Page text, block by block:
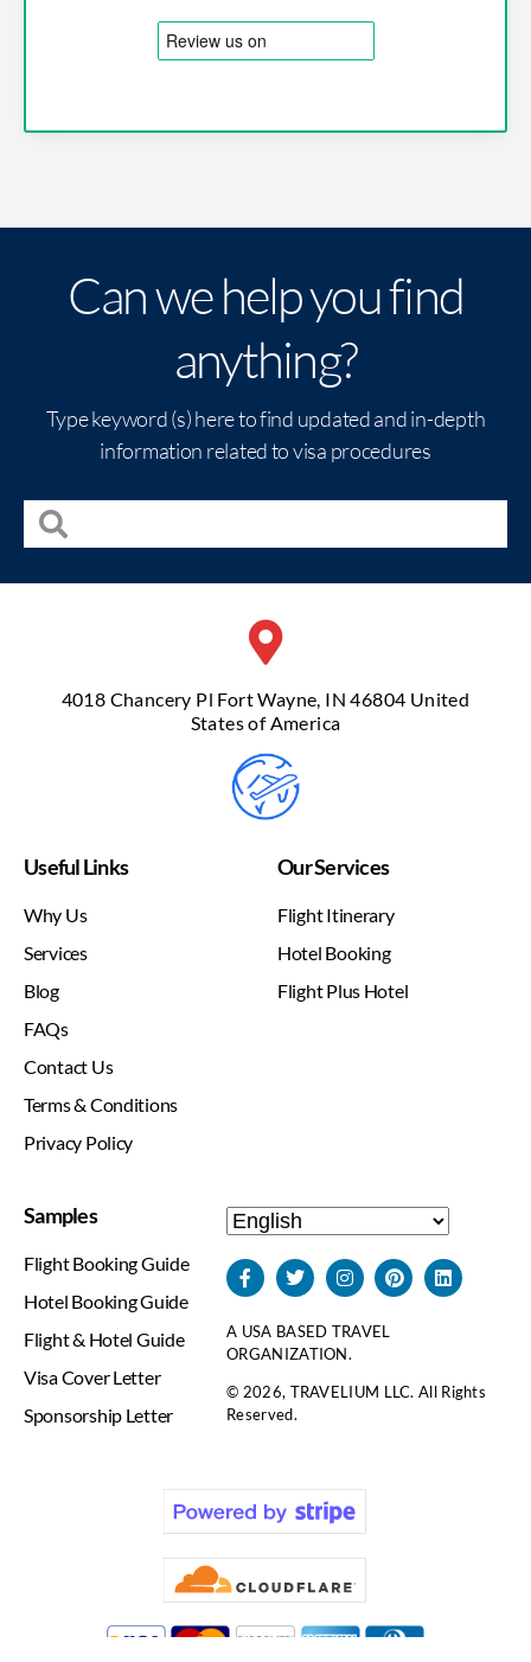
Can we help you find
anything?
Type keyword (s) here to find updated and in-depth
information related to visa procedures
4018 Chancery Pl Fort Wayne, IN 46804 United
States of America
Useful Links
Why Us
Services
Blog
FAQs
Contact Us
Terms & Conditions
Privacy Policy
Our Services
Flight Itinerary
Hotel Booking
Flight Plus Hotel
Samples
Flight Booking Guide
Hotel Booking Guide
Flight & Hotel Guide
Visa Cover Letter
Sponsorship Letter
A USA BASED TRAVEL
ORGANIZATION.
© 2026, TRAVELIUM LLC. All Rights
Reserved.